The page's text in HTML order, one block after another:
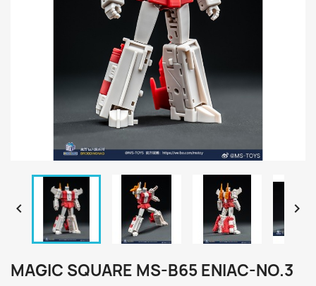
 
MAGIC SQUARE MS-B65 ENIAC-NO.3